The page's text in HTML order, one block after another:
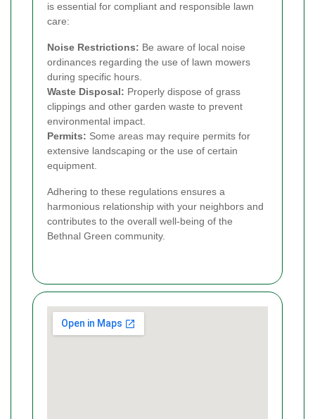
is essential for compliant and responsible lawn
care:
Noise Restrictions: Be aware of local noise
ordinances regarding the use of lawn mowers
during specific hours.
Waste Disposal: Properly dispose of grass
clippings and other garden waste to prevent
environmental impact.
Permits: Some areas may require permits for
extensive landscaping or the use of certain
equipment.
Adhering to these regulations ensures a
harmonious relationship with your neighbors and
contributes to the overall well-being of the
Bethnal Green community.